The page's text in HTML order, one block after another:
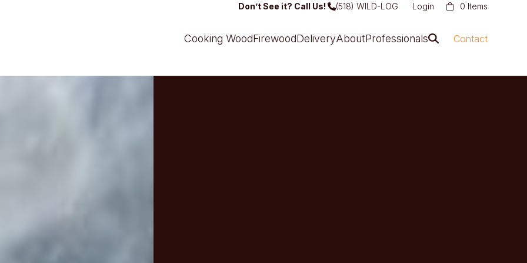
Don’t See it? Call Us! (518) WILD-LOG Login 0 Items
Cooking WoodFirewoodDeliveryAboutProfessionals Contact